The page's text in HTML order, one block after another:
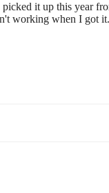
it up this year
working when I got